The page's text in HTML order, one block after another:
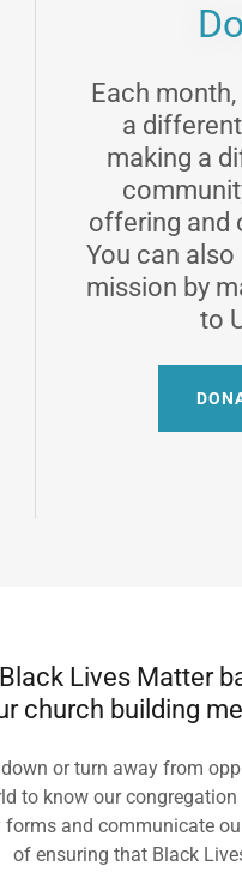
Each
a
making a
offering and
You can
mission by
to
Lives Matter
church building
or turn away from
to know our
and communicate
of ensuring that Black